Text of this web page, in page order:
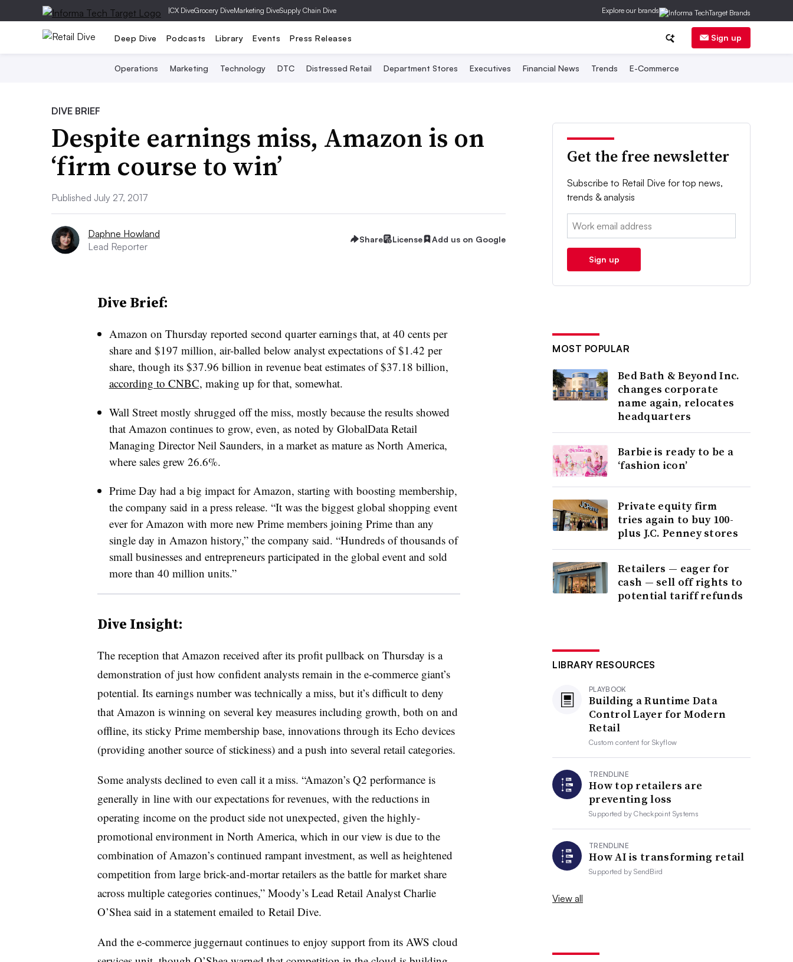
|CX DiveGrocery DiveMarketing DiveSupply Chain Dive Explore our brands
Deep Dive Podcasts Library Events Press Releases Sign up
Operations Marketing Technology DTC Distressed Retail Department Stores Executives Financial News Trends E-Commerce
DIVE BRIEF
Despite earnings miss, Amazon is on
‘firm course to win’
Published July 27, 2017
Daphne Howland
Lead Reporter
Share License Add us on Google
Dive Brief:
Amazon on Thursday reported second quarter earnings that, at 40 cents per
share and $197 million, air-balled below analyst expectations of $1.42 per
share, though its $37.96 billion in revenue beat estimates of $37.18 billion,
according to CNBC, making up for that, somewhat.
Wall Street mostly shrugged off the miss, mostly because the results showed
that Amazon continues to grow, even, as noted by GlobalData Retail
Managing Director Neil Saunders, in a market as mature as North America,
where sales grew 26.6%.
Prime Day had a big impact for Amazon, starting with boosting membership,
the company said in a press release. “It was the biggest global shopping event
ever for Amazon with more new Prime members joining Prime than any
single day in Amazon history,” the company said. “Hundreds of thousands of
small businesses and entrepreneurs participated in the global event and sold
more than 40 million units.”
Dive Insight:
The reception that Amazon received after its profit pullback on Thursday is a
demonstration of just how confident analysts remain in the e-commerce giant’s
potential. Its earnings number was technically a miss, but it’s difficult to deny
that Amazon is winning on several key measures including growth, both on and
offline, its sticky Prime membership base, innovations through its Echo devices
(providing another source of stickiness) and a push into several retail categories.
Some analysts declined to even call it a miss. “Amazon’s Q2 performance is
generally in line with our expectations for revenues, with the reductions in
operating income on the product side not unexpected, given the highly-
promotional environment in North America, which in our view is due to the
combination of Amazon’s continued rampant investment, as well as heightened
competition from large brick-and-mortar retailers as the battle for market share
across multiple categories continues,” Moody’s Lead Retail Analyst Charlie
O’Shea said in a statement emailed to Retail Dive.
And the e-commerce juggernaut continues to enjoy support from its AWS cloud
Get the free newsletter
Subscribe to Retail Dive for top news,
trends & analysis
Email:
Sign up
MOST POPULAR
Bed Bath & Beyond Inc.
changes corporate
name again, relocates
headquarters
Barbie is ready to be a
‘fashion icon’
Private equity firm
tries again to buy 100-
plus J.C. Penney stores
Retailers — eager for
cash — sell off rights to
potential tariff refunds
LIBRARY RESOURCES
PLAYBOOK
Building a Runtime Data
Control Layer for Modern
Retail
Custom content forSkyflow
TRENDLINE
How top retailers are
preventing loss
Supported byCheckpoint Systems
TRENDLINE
How AI is transforming retail
Supported bySendBird
View all